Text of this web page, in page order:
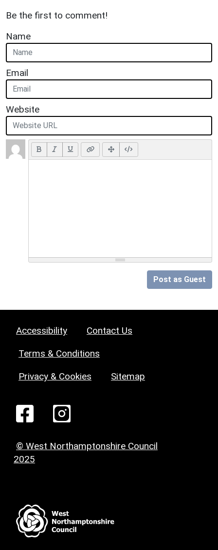
Be the first to comment!
Name
Email
Website
Post as Guest
Accessibility Contact Us
Terms & Conditions
Privacy & Cookies Sitemap
© West Northamptonshire Council
2025